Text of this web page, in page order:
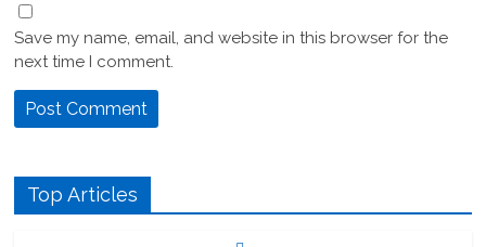
Save my name, email, and website in this browser for the
next time I comment.
Top Articles